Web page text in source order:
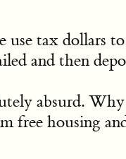
use tax dollars
and then
absurd.
free housing